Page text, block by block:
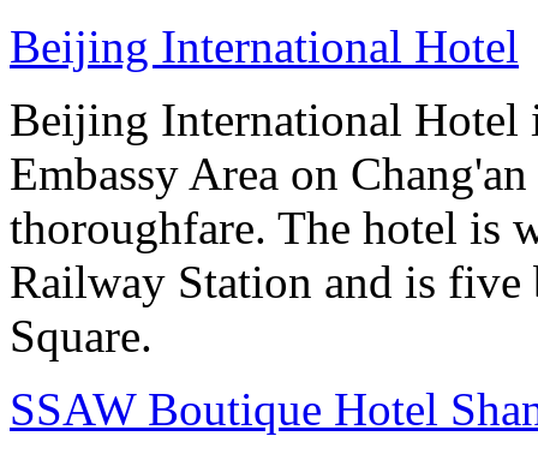
Beijing International Hotel
Beijing International Hotel
Embassy Area on
thoroughfare. The hotel is
Railway Station and is five
Square.
SSAW Boutique Hotel